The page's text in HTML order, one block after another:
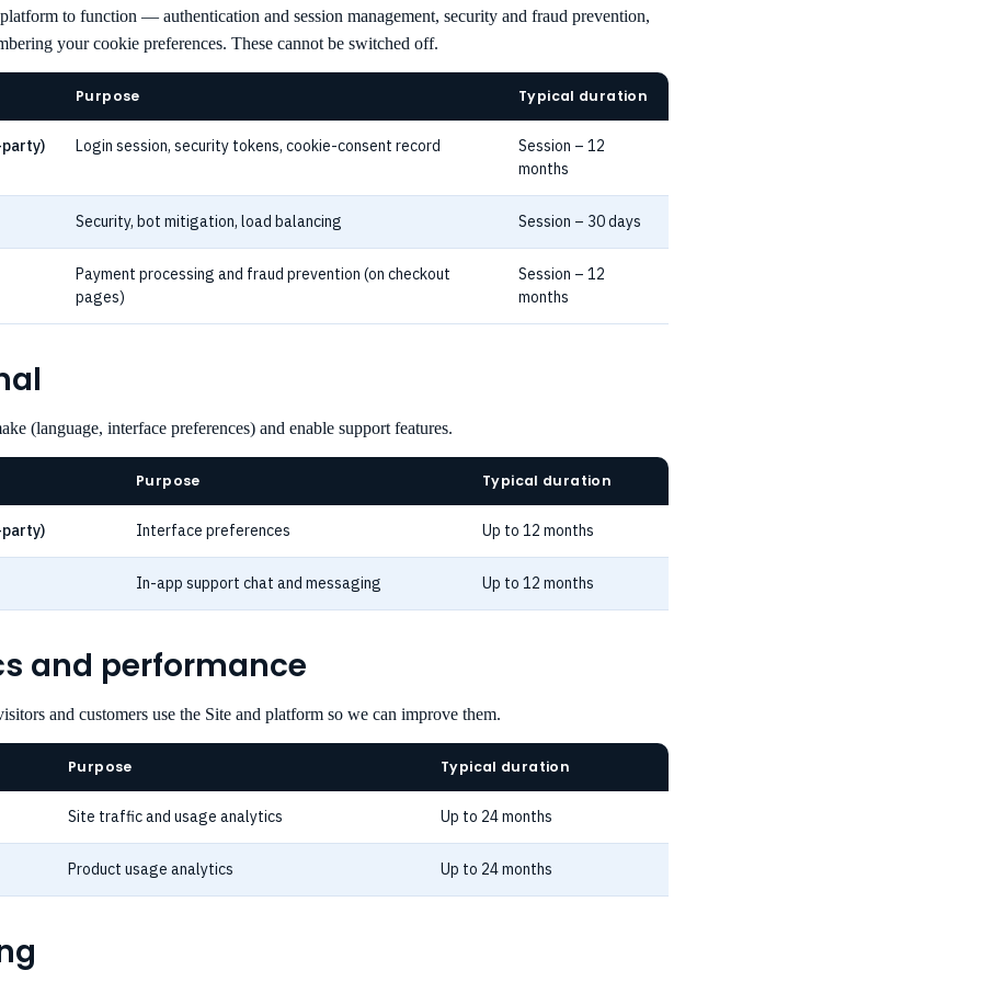
to function — authentication and session management, security and fraud prevention,
your cookie preferences. These cannot be switched off.
Purpose Typical duration
Login session, security tokens, cookie-consent record
Session – 12
months
Security, bot mitigation, load balancing Session – 30 days
Payment processing and fraud prevention (on checkout
pages)
Session – 12
months
(language, interface preferences) and enable support features.
Purpose Typical duration
Interface preferences Up to 12 months
In-app support chat and messaging Up to 12 months
and performance
and customers use the Site and platform so we can improve them.
Purpose Typical duration
Site traffic and usage analytics Up to 24 months
Product usage analytics Up to 24 months